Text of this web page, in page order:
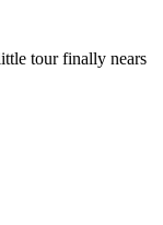
tour finally nears